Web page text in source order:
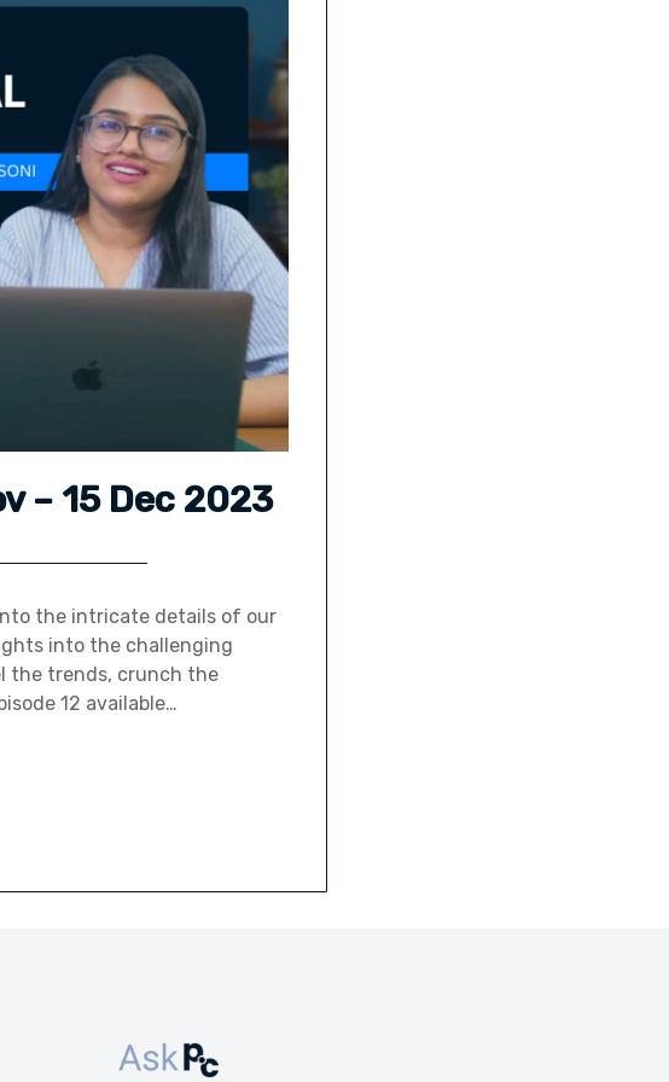
– 15 Dec 2023
the intricate details of our
into the challenging
the trends, crunch the
12 available…